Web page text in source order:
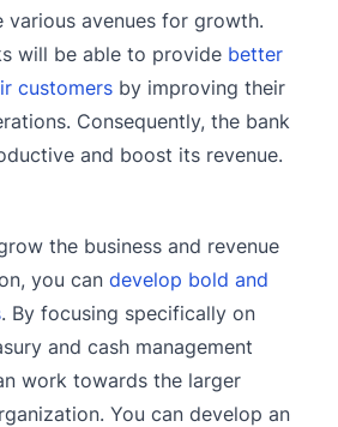
various avenues for growth.
will be able to provide better
customers by improving their
Consequently, the bank
and boost its revenue.
the business and revenue
you can develop bold and
. By focusing specifically on
and cash management
work towards the larger
You can develop an